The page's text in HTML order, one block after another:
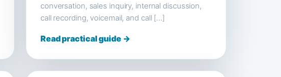
conversation, sales inquiry, internal discussion,
call recording, voicemail, and call […]
Read practical guide →